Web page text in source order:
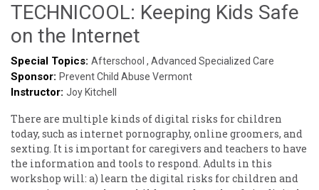
TECHNICOOL: Keeping Kids Safe
on the Internet
Norris
Special Topics: Afterschool , Advanced Specialized Care
Sponsor: Prevent Child Abuse Vermont
Instructor: Joy Kitchell
There are multiple kinds of digital risks for children
today, such as internet pornography, online groomers, and
sexting. It is important for caregivers and teachers to have
the information and tools to respond. Adults in this
workshop will: a) learn the digital risks for children and